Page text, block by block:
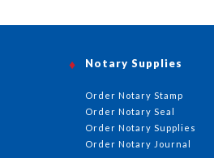
Notary Supplies
Order Notary Stamp
Order Notary Seal
Order Notary Supplies
Order Notary Journal